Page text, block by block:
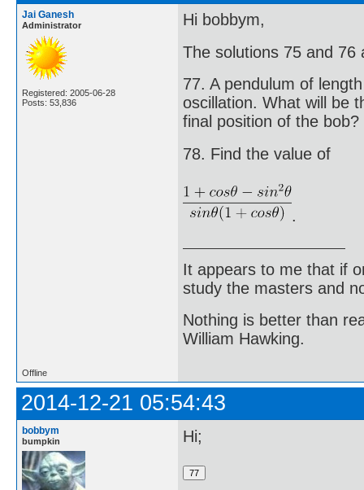
Jai Ganesh
Administrator
Registered: 2005-06-28
Posts: 53,836
Hi bobbym,
The solutions 75 and 76
77. A pendulum of
oscillation. What will be
final position of the bob?
78. Find the value of
.
It appears to me that if
study the masters and
Nothing is better than
William Hawking.
Offline
2014-12-21 05:54:43
bobbym
bumpkin Hi;